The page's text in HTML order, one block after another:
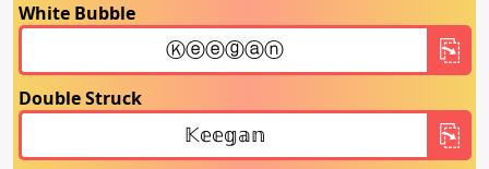
White Bubble
Double Struck